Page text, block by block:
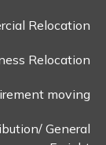
Relocation
Relocation
moving
General